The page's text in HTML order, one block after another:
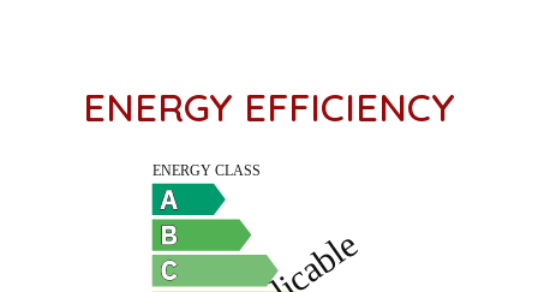
ENERGY EFFICIENCY